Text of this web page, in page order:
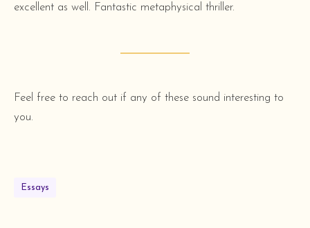
excellent as well. Fantastic metaphysical thriller.
Feel free to reach out if any of these sound interesting to
you.
Essays